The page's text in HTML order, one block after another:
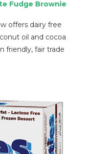
Fudge Brownie
offers dairy free
oil and cocoa
friendly, fair trade